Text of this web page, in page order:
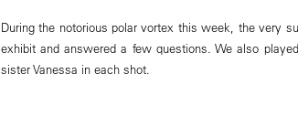
During the notorious polar vortex this week, the very
exhibit and answered a few questions. We also
sister Vanessa in each shot.